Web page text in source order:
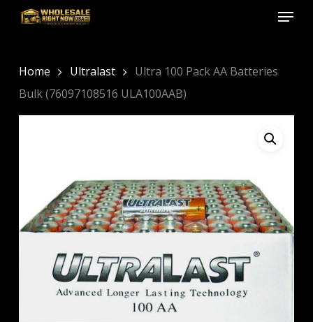
Skip
content
Menu
Home Ultralast
Ultra 100 Pack AA Batteries
Bulk (76097108516 ULA100AAB)